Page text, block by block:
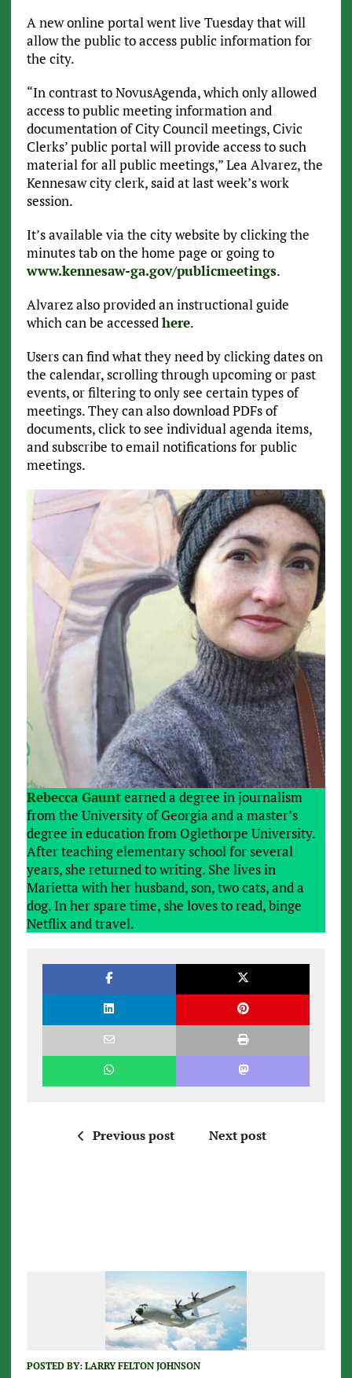
A new online portal went live Tuesday that will
allow the public to access public information for
the city.
“In contrast to NovusAgenda, which only allowed
access to public meeting information and
documentation of City Council meetings, Civic
Clerks’ public portal will provide access to such
material for all public meetings,” Lea Alvarez, the
Kennesaw city clerk, said at last week’s work
session.
It’s available via the city website by clicking the
minutes tab on the home page or going to
www.kennesaw-ga.gov/publicmeetings.
Alvarez also provided an instructional guide
which can be accessedhere.
Users can find what they need by clicking dates on
the calendar, scrolling through upcoming or past
events, or filtering to only see certain types of
meetings. They can also download PDFs of
documents, click to see individual agenda items,
and subscribe to email notifications for public
meetings.
Rebecca Gauntearned a degree in journalism
from the University of Georgia and a master’s
degree in education from Oglethorpe University.
After teaching elementary school for several
years, she returned to writing. She lives in
Marietta with her husband, son, two cats, and a
dog. In her spare time, she loves to read, binge
Netflix and travel.
Previous post Next post
POSTED BY: LARRY FELTON JOHNSON